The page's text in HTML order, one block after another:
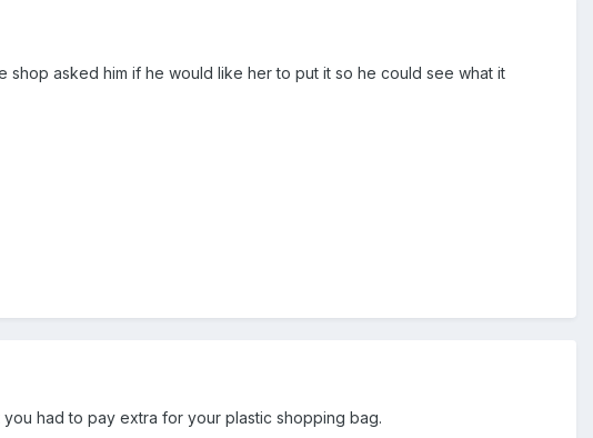
asked him if he would like her to put it so he could see what it
you had to pay extra for your plastic shopping bag.